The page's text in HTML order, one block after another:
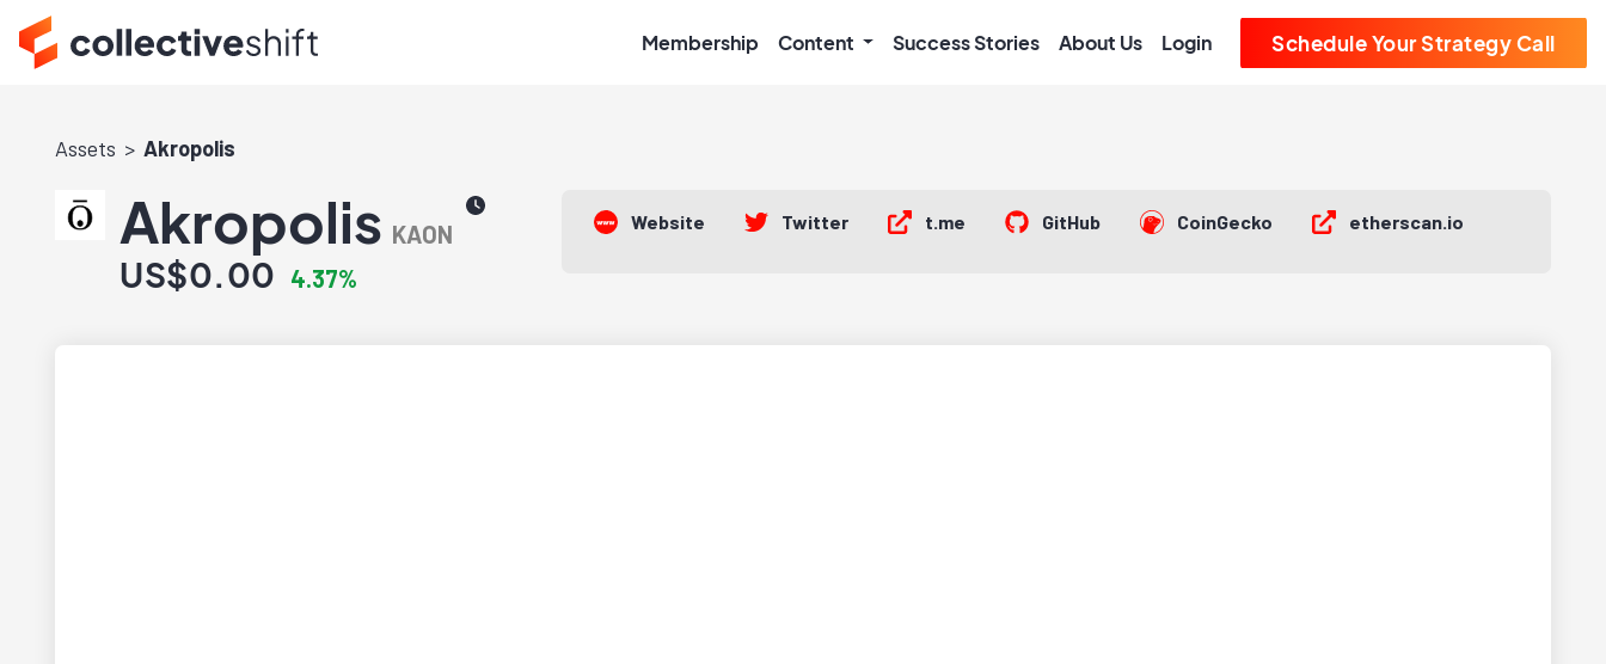
Membership Content Success Stories About Us Login Schedule Your Strategy Call
Assets Akropolis
Akropolis KAON
US$0.00 4.37%
Website Twitter t.me GitHub CoinGecko etherscan.io